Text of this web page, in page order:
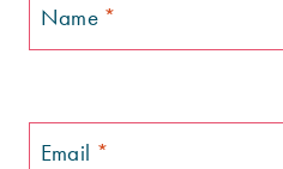
Name *
Email *